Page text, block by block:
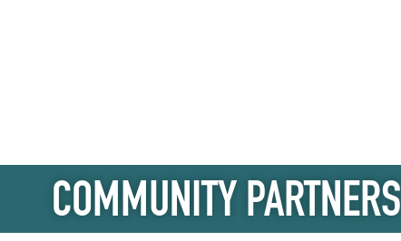
COMMUNITY PARTNERS